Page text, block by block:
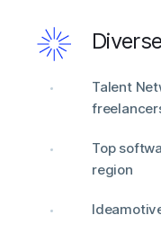
Talent
Top
region